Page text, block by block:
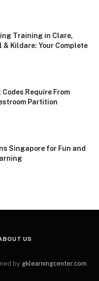
Training in Clare,
& Kildare: Your Complete
Require From
Partition
Singapore for Fun and
US
by gklearningcenter.com